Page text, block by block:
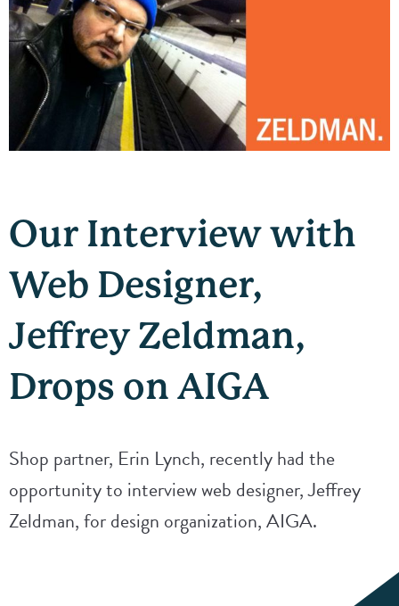
Our Interview with
Web Designer,
Jeffrey Zeldman,
Drops on AIGA
Shop partner, Erin Lynch, recently had the
opportunity to interview web designer, Jeffrey
Zeldman, for design organization, AIGA.